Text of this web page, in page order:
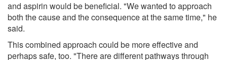
and aspirin would be beneficial. "We wanted to approach
both the cause and the consequence at the same time," he
said.
This combined approach could be more effective and
perhaps safe, too. "There are different pathways through